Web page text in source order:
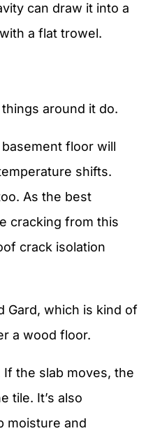
can draw it into a
a flat trowel.
around it do.
floor will
shifts.
As the best
cracking from this
crack isolation
Gard, which is kind of
a wood floor.
If the slab moves, the
tile. It’s also
moisture and